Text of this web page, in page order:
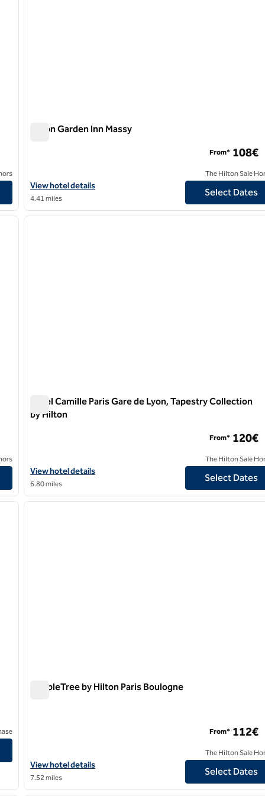
Hilton Garden Inn Massy
View hotel details for Hilton Garden Inn Massy
View hotel details
4.41 miles
From* 108€
The Hilton Sale
Select Dates
11
next image
1
1 of 12
Hotel Camille Paris Gare de Lyon, Tapestry Collection
by Hilton
View hotel details for Hotel Camille Paris Gare de Lyon, Tapestry
View hotel details
6.80 miles
From* 120€
The Hilton Sale
Select Dates
12
next image
1
1 of 12
DoubleTree by Hilton Paris Boulogne
View hotel details for DoubleTree by Hilton Paris Boulogne
View hotel details
7.52 miles
From* 112€
The Hilton Sale
Select Dates